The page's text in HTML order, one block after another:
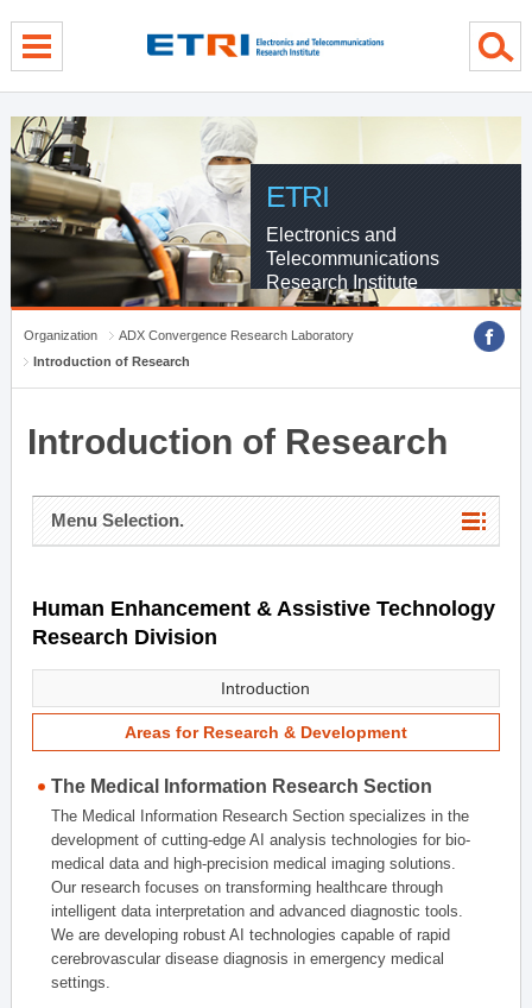
ETRI
Electronics and
Telecommunications
Research Institute
Organization
ADX Convergence Research Laboratory
Introduction of Research
Introduction of Research
Menu Selection.
Human Enhancement & Assistive Technology
Research Division
Introduction
Areas for Research & Development
The Medical Information Research Section
The Medical Information Research Section specializes in the
development of cutting-edge AI analysis technologies for bio-
medical data and high-precision medical imaging solutions.
Our research focuses on transforming healthcare through
intelligent data interpretation and advanced diagnostic tools.
We are developing robust AI technologies capable of rapid
cerebrovascular disease diagnosis in emergency medical
settings.